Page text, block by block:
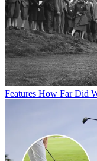
Features How Far Did